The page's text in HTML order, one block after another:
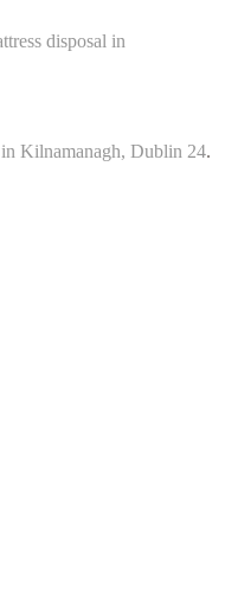
disposal in
Kilnamanagh, Dublin 24.